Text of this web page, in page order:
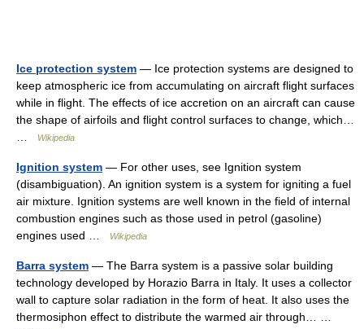
Ice protection system — Ice protection systems are designed to
keep atmospheric ice from accumulating on aircraft flight surfaces
while in flight. The effects of ice accretion on an aircraft can cause
the shape of airfoils and flight control surfaces to change, which…
Wikipedia
Ignition system — For other uses, see Ignition system
(disambiguation). An ignition system is a system for igniting a fuel
air mixture. Ignition systems are well known in the field of internal
combustion engines such as those used in petrol (gasoline)
engines used …
Wikipedia
Barra system — The Barra system is a passive solar building
technology developed by Horazio Barra in Italy. It uses a collector
wall to capture solar radiation in the form of heat. It also uses the
thermosiphon effect to distribute the warmed air through… …